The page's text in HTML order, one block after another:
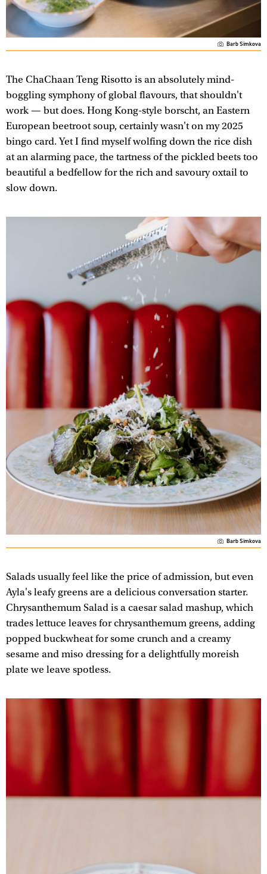
Barb Simkova
The ChaChaan Teng Risotto is an absolutely mind-
boggling symphony of global flavours, that shouldn't
work — but does. Hong Kong-style borscht, an Eastern
European beetroot soup, certainly wasn't on my 2025
bingo card. Yet I find myself wolfing down the rice dish
at an alarming pace, the tartness of the pickled beets too
beautiful a bedfellow for the rich and savoury oxtail to
slow down.
Barb Simkova
Salads usually feel like the price of admission, but even
Ayla's leafy greens are a delicious conversation starter.
Chrysanthemum Salad is a caesar salad mashup, which
trades lettuce leaves for chrysanthemum greens, adding
popped buckwheat for some crunch and a creamy
sesame and miso dressing for a delightfully moreish
plate we leave spotless.